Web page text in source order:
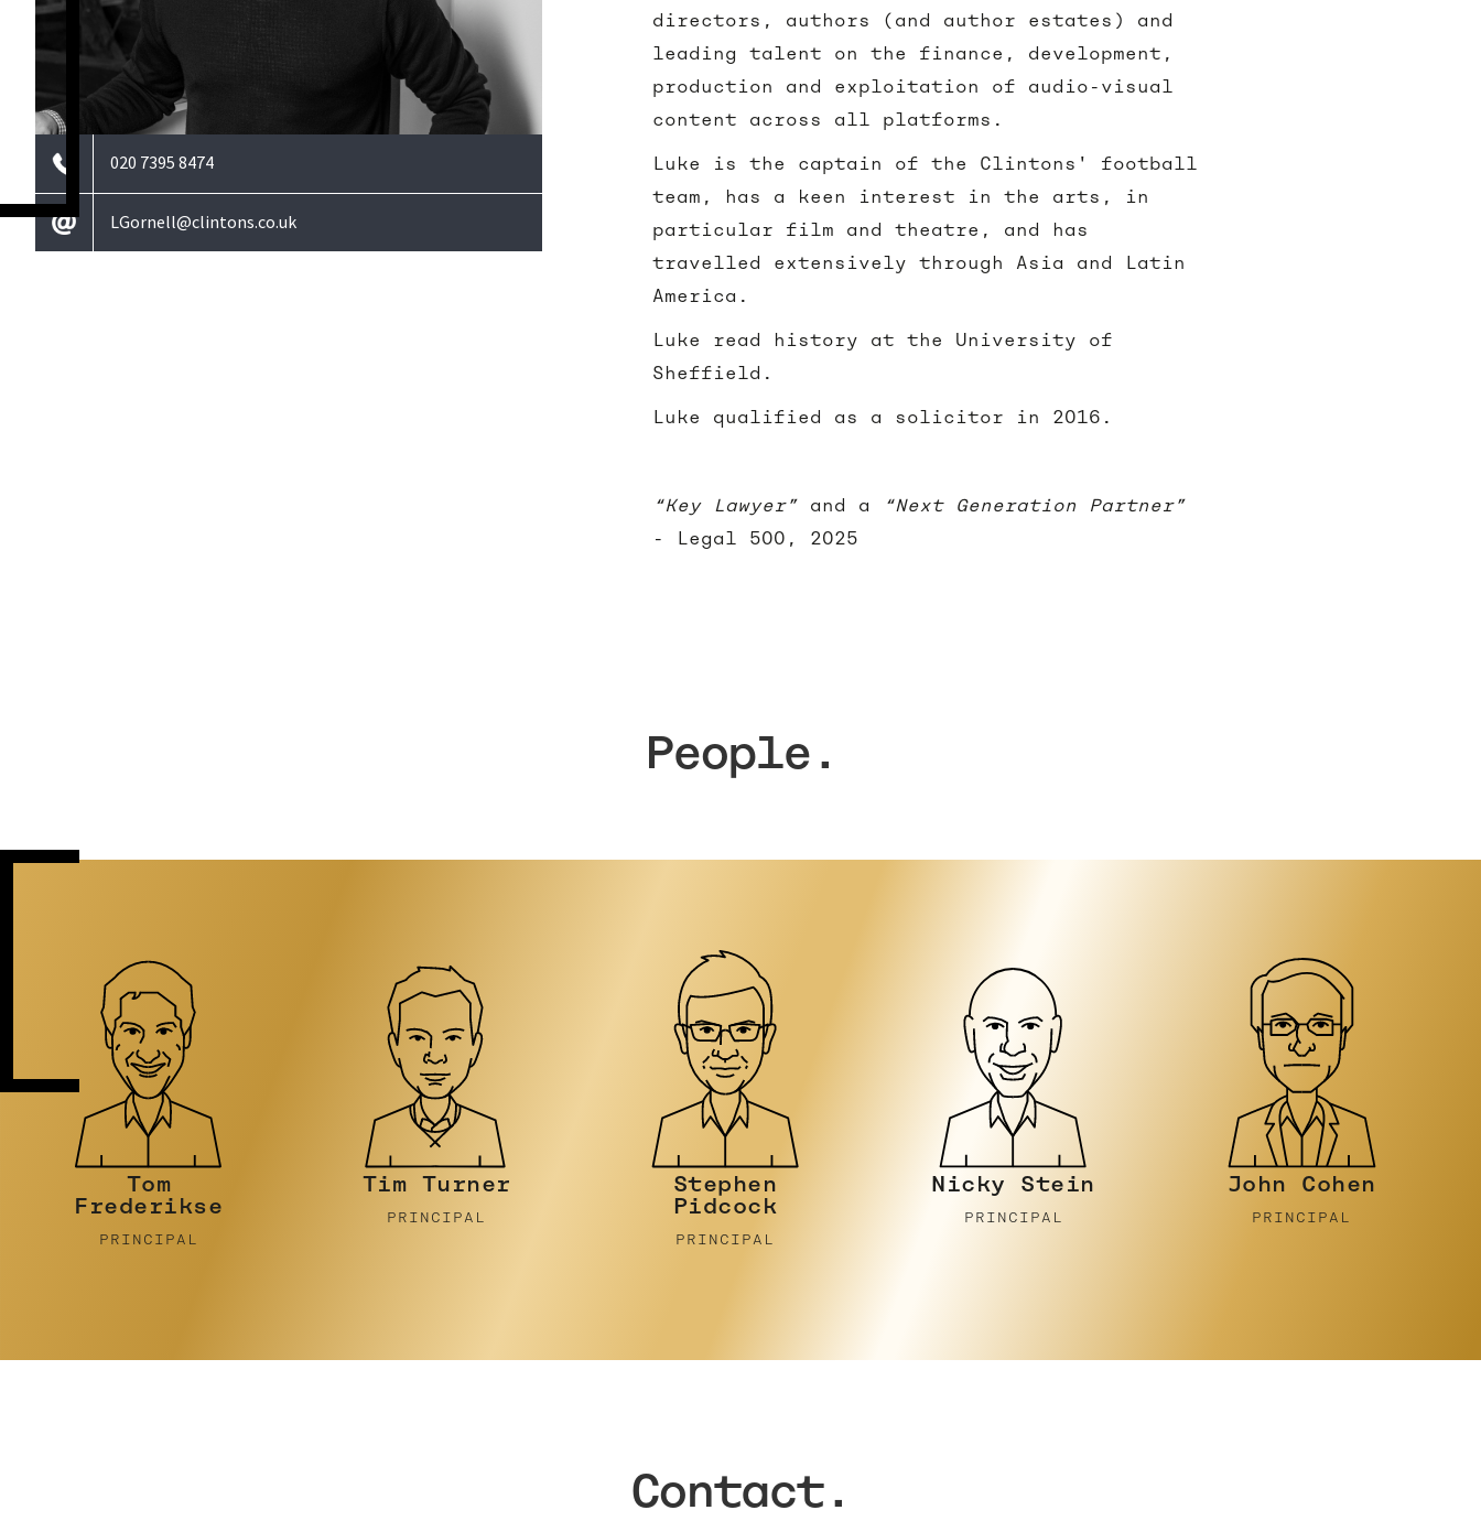
020 7395 8474
LGornell@clintons.co.uk
directors, authors (and author estates) and
leading talent on the finance, development,
production and exploitation of audio-visual
content across all platforms.
Luke is the captain of the Clintons' football
team, has a keen interest in the arts, in
particular film and theatre, and has
travelled extensively through Asia and Latin
America.
Luke read history at the University of
Sheffield.
Luke qualified as a solicitor in 2016.
“Key Lawyer” and a
“Next Generation Partner”
- Legal 500, 2025
People.
Tim Turner
PRINCIPAL
Stephen
Pidcock
Nicky Stein
PRINCIPAL
John Cohen
PRINCIPAL
Luke
Gornell
Contact.